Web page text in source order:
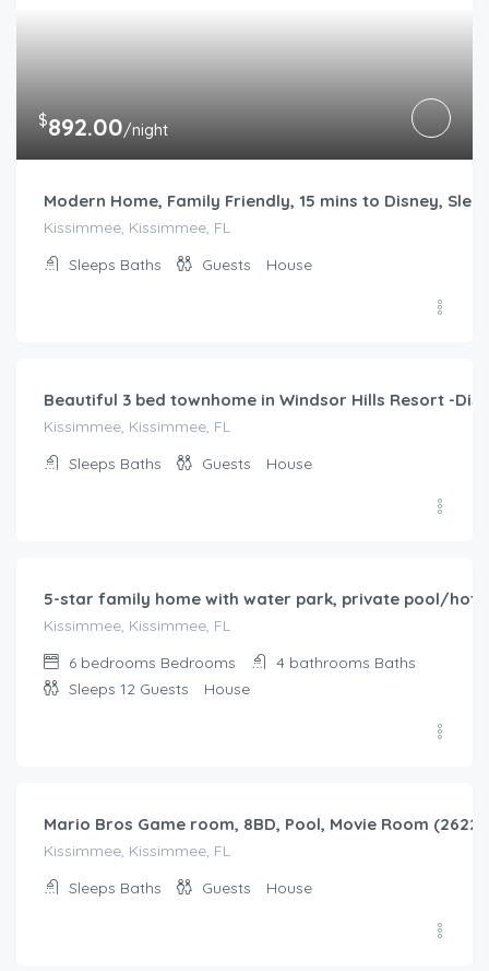
$892.00/night
Modern Home, Family Friendly, 15 mins to Disney,
Kissimmee, Kissimmee, FL
Sleeps Baths Guests House
Beautiful 3 bed townhome in Windsor Hills Resort -
Kissimmee, Kissimmee, FL
Sleeps Baths Guests House
5-star family home with water park, private pool/hot
Kissimmee, Kissimmee, FL
6 bedrooms Bedrooms 4 bathrooms Baths
Sleeps 12 Guests House
Mario Bros Game room, 8BD, Pool, Movie Room (2622)
Kissimmee, Kissimmee, FL
Sleeps Baths Guests House